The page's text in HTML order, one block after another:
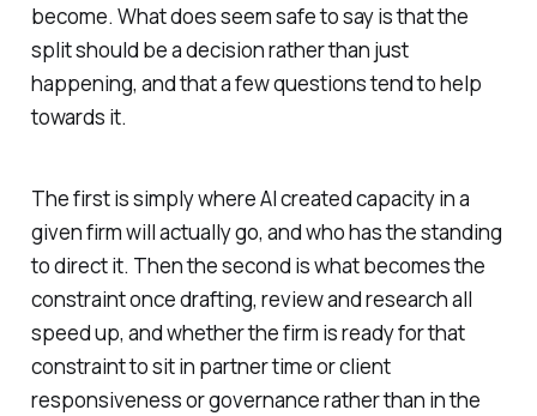
become. What does seem safe to say is that the
split should be a decision rather than just
happening, and that a few questions tend to help
towards it.
The first is simply where AI created capacity in a
given firm will actually go, and who has the standing
to direct it. Then the second is what becomes the
constraint once drafting, review and research all
speed up, and whether the firm is ready for that
constraint to sit in partner time or client
responsiveness or governance rather than in the